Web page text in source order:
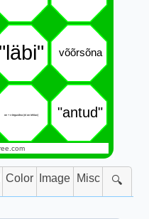
"läbi" võõrsõna
on + v-tegusõna (nt on tehtav) "antud"
Color Image Misc 🔍